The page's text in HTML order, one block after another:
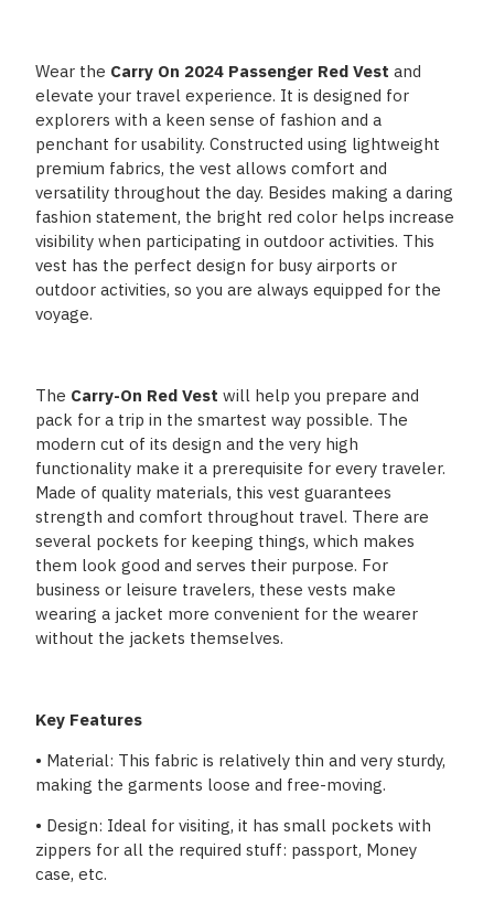
Wear the Carry On 2024 Passenger Red Vest and
elevate your travel experience. It is designed for
explorers with a keen sense of fashion and a
penchant for usability. Constructed using lightweight
premium fabrics, the vest allows comfort and
versatility throughout the day. Besides making a daring
fashion statement, the bright red color helps increase
visibility when participating in outdoor activities. This
vest has the perfect design for busy airports or
outdoor activities, so you are always equipped for the
voyage.
The Carry-On Red Vest will help you prepare and
pack for a trip in the smartest way possible. The
modern cut of its design and the very high
functionality make it a prerequisite for every traveler.
Made of quality materials, this vest guarantees
strength and comfort throughout travel. There are
several pockets for keeping things, which makes
them look good and serves their purpose. For
business or leisure travelers, these vests make
wearing a jacket more convenient for the wearer
without the jackets themselves.
Key Features
• Material: This fabric is relatively thin and very sturdy,
making the garments loose and free-moving.
• Design: Ideal for visiting, it has small pockets with
zippers for all the required stuff: passport, Money
case, etc.